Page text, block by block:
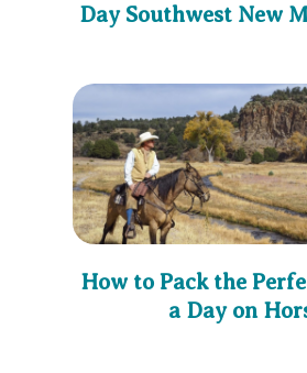
Day Southwest New
How to Pack the
a Day on